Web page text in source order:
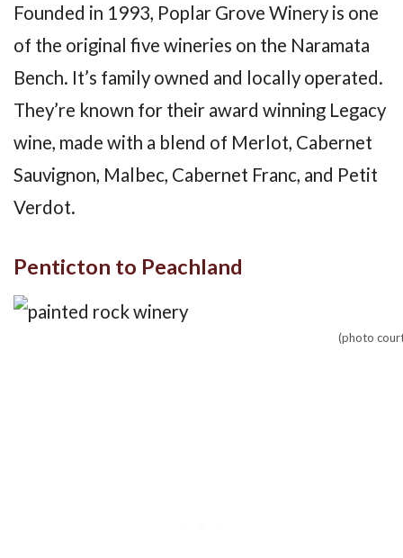
Founded in 1993, Poplar Grove Winery is one
of the original five wineries on the Naramata
Bench. It’s family owned and locally operated.
They’re known for their award winning Legacy
wine, made with a blend of Merlot, Cabernet
Sauvignon, Malbec, Cabernet Franc, and Petit
Verdot.
Penticton to Peachland
(photo